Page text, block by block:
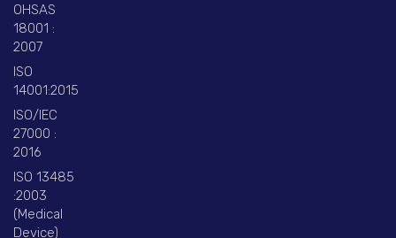
OHSAS
18001 :
2007
ISO
14001:2015
ISO/IEC
27000 :
2016
ISO 13485
:2003
(Medical
Device)